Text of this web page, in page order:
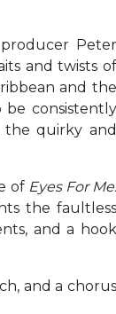
Peter
and twists of
and the
consistently
the quirky and
of Eyes For Me.
the faultless
and a hook
and a chorus